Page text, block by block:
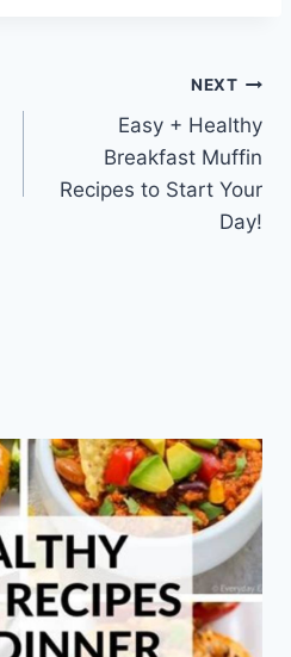
NEXT
Easy + Healthy
Breakfast Muffin
Recipes to Start Your
Day!